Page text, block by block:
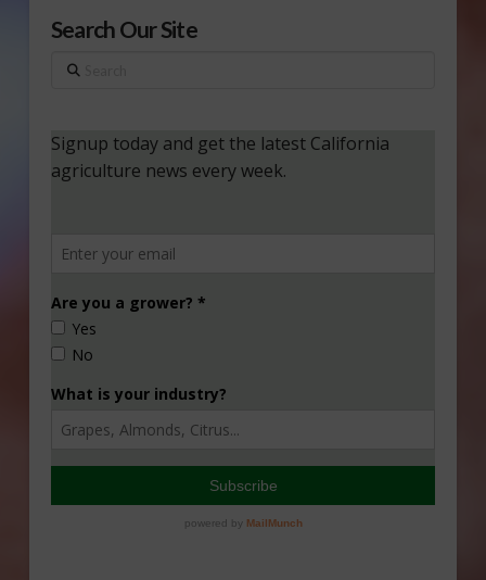
Search Our Site
Search